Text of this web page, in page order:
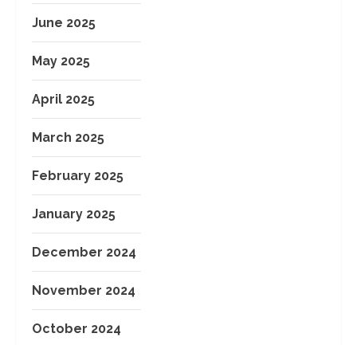
June 2025
May 2025
April 2025
March 2025
February 2025
January 2025
December 2024
November 2024
October 2024